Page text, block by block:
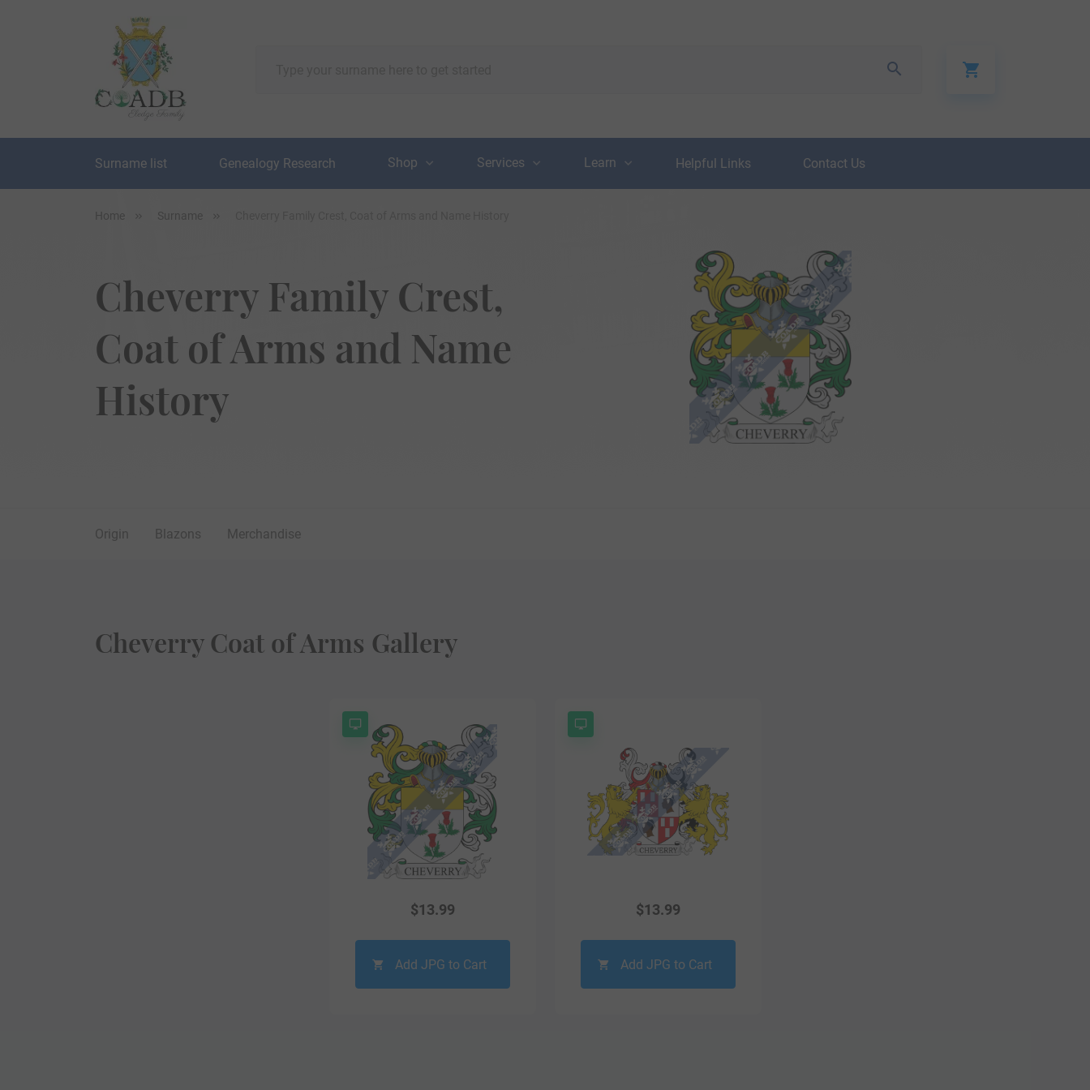
Surname list Genealogy Research Shop Services Learn Helpful Links Contact Us
Home Surname
Cheverry Family Crest,
Coat of Arms and Name
History
Origin Blazons Merchandise
Cheverry Coat of Arms Gallery
$13.99
Add JPG to Cart
$13.99
Add JPG to Cart